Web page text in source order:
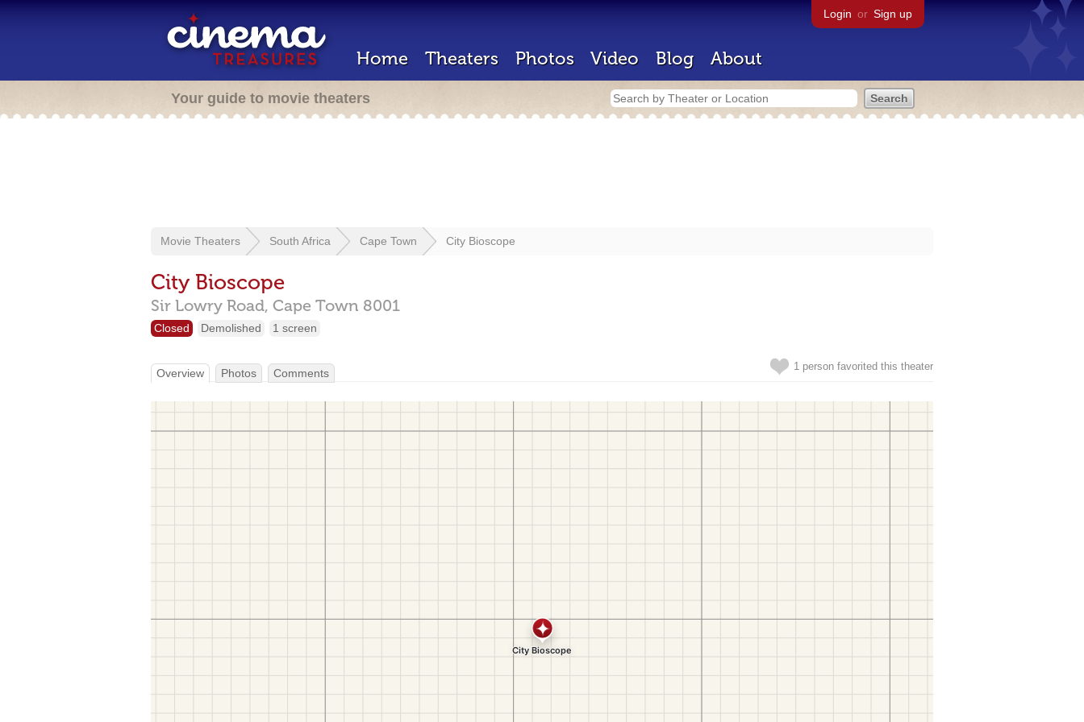
Login or Sign up
Home Theaters Photos Video Blog About
Your guide to movie theaters
Movie Theaters South Africa Cape Town City Bioscope
City Bioscope
Sir Lowry Road, Cape Town 8001
Closed Demolished 1 screen
1 person favorited this theater
Overview Photos Comments